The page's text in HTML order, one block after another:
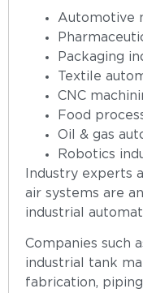
Automotive
Packaging
Textile
CNC
Food
Oil & gas
Robotics
Industry experts
air systems are
industrial
Companies such
industrial tank
fabrication,